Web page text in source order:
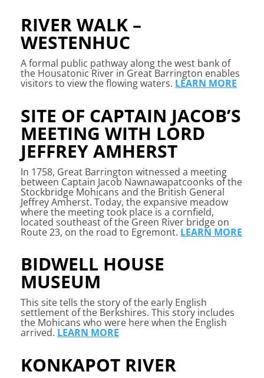
RIVER WALK –
WESTENHUC
A formal public pathway along the west bank of
the Housatonic River in Great Barrington enables
visitors to view the flowing waters. LEARN MORE
SITE OF CAPTAIN JACOB’S
MEETING WITH LORD
JEFFREY AMHERST
In 1758, Great Barrington witnessed a meeting
between Captain Jacob Nawnawapatcoonks of the
Stockbridge Mohicans and the British General
Jeffrey Amherst. Today, the expansive meadow
where the meeting took place is a cornfield,
located southeast of the Green River bridge on
Route 23, on the road to Egremont. LEARN MORE
BIDWELL HOUSE
MUSEUM
This site tells the story of the early English
settlement of the Berkshires. This story includes
the Mohicans who were here when the English
arrived. LEARN MORE
KONKAPOT RIVER